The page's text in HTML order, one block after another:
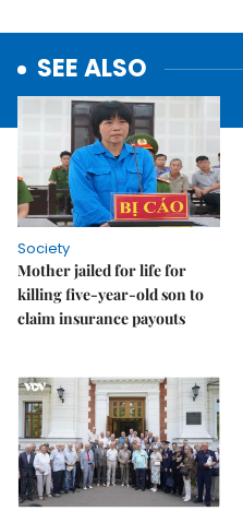
SEE ALSO
Society
Mother jailed for life for
killing five-year-old son to
claim insurance payouts